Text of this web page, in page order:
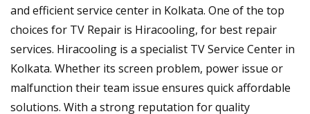
and efficient service center in Kolkata. One of the top
choices for TV Repair is Hiracooling, for best repair
services. Hiracooling is a specialist TV Service Center in
Kolkata. Whether its screen problem, power issue or
malfunction their team issue ensures quick affordable
solutions. With a strong reputation for quality